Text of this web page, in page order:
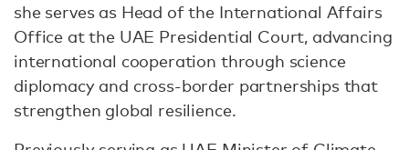
she serves as Head of the International Affairs
Office at the UAE Presidential Court, advancing
international cooperation through science
diplomacy and cross-border partnerships that
strengthen global resilience.